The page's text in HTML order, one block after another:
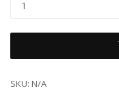
SKU: N/A